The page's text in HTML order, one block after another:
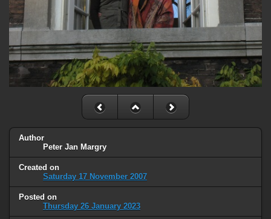
Author
Peter Jan Margry
Created on
Saturday 17 November 2007
Posted on
Thursday 26 January 2023